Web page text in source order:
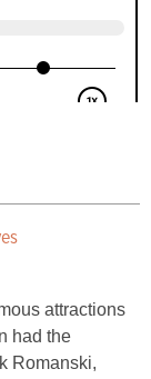
attractions
had the
Romanski,